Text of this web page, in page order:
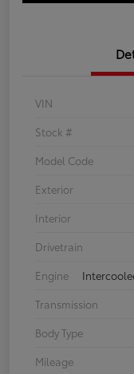
VIN
Stock #
Model Code
Exterior
Interior
Drivetrain
Engine
Transmission
Body Type
Mileage